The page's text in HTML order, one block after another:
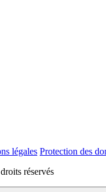
légales Protection des
réservés